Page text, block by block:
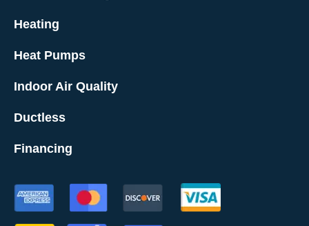
Heating
Heat Pumps
Indoor Air Quality
Ductless
Financing